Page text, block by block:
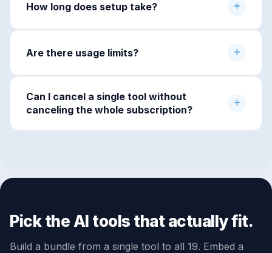
How long does setup take?
Are there usage limits?
Can I cancel a single tool without
canceling the whole subscription?
Pick the AI tools that actually fit.
Build a bundle from a single tool to all 19. Embed a